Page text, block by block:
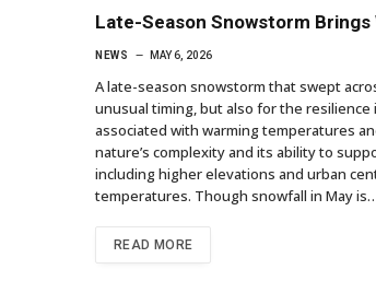
Late-Season Snowstorm
NEWS MAY 6, 2026
A late-season snowstorm that swept
unusual timing, but also for the
associated with warming temperatures
nature’s complexity and its ability to
including higher elevations and urban
temperatures. Though snowfall in May
READ MORE